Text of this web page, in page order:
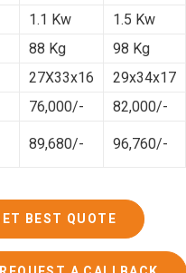
1.1 Kw 1.5 Kw
88 Kg 98 Kg
27X33x16 29x34x17
76,000/- 82,000/-
89,680/- 96,760/-
BEST QUOTE